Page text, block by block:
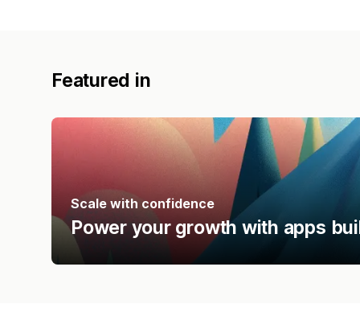
Featured in
Scale with confidence
Power your growth with apps